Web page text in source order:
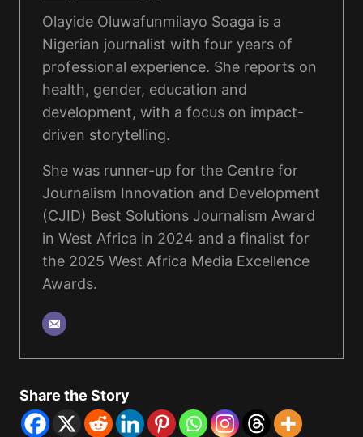
Olayide Oluwafunmilayo Soaga is a
Nigerian journalist with four years of
professional experience. She reports on
health, gender, education and
development, with a focus on impact-
driven storytelling.
She was runner-up for the Centre for
Journalism Innovation and Development
(CJID) Best Solutions Journalism Award
in West Africa in 2024 and a finalist for
the 2025 West Africa Media Excellence
Awards.
Share the Story